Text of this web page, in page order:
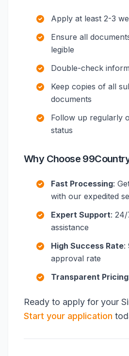
Apply at least 2-3
Ensure all
legible
Double-check
Keep copies of all
documents
Follow up regularly
status
Why Choose
Fast Processing:
with our expedited
Expert Support:
assistance
High Success Rate:
approval rate
Transparent Pricing
Ready to apply for your
Start your application